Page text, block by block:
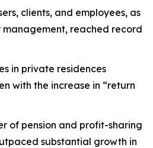
clients, and employees, as
management, reached record
in private residences
with the increase in “return
of pension and profit-sharing
substantial growth in